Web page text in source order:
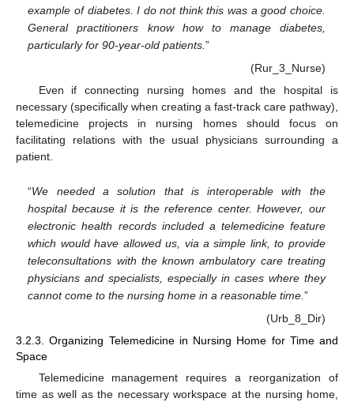
example of diabetes. I do not think this was a good choice.
General practitioners know how to manage diabetes,
particularly for 90-year-old patients.”
(Rur_3_Nurse)
Even if connecting nursing homes and the hospital is
necessary (specifically when creating a fast-track care pathway),
telemedicine projects in nursing homes should focus on
facilitating relations with the usual physicians surrounding a
patient.
“We needed a solution that is interoperable with the
hospital because it is the reference center. However, our
electronic health records included a telemedicine feature
which would have allowed us, via a simple link, to provide
teleconsultations with the known ambulatory care treating
physicians and specialists, especially in cases where they
cannot come to the nursing home in a reasonable time.”
(Urb_8_Dir)
3.2.3. Organizing Telemedicine in Nursing Home for Time and
Space
Telemedicine management requires a reorganization of
time as well as the necessary workspace at the nursing home,